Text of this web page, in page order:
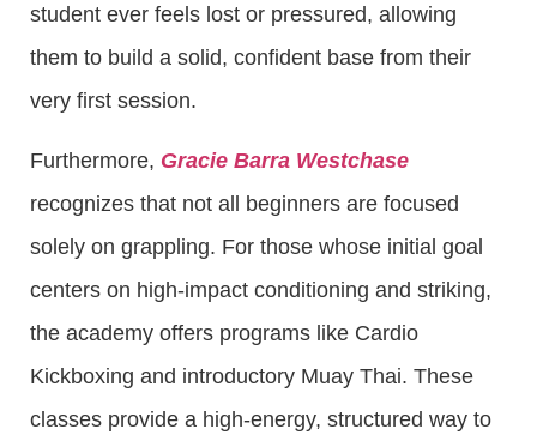
student ever feels lost or pressured, allowing
them to build a solid, confident base from their
very first session.
Furthermore, Gracie Barra Westchase
recognizes that not all beginners are focused
solely on grappling. For those whose initial goal
centers on high-impact conditioning and striking,
the academy offers programs like Cardio
Kickboxing and introductory Muay Thai. These
classes provide a high-energy, structured way to